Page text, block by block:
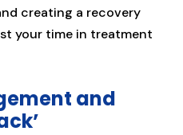
creating a recovery
your time in treatment
and